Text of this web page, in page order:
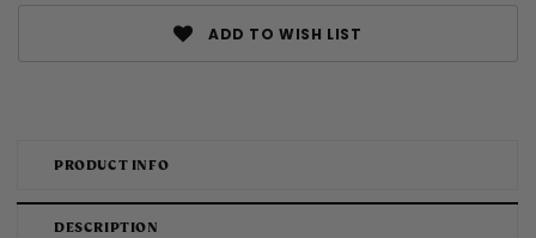
ADD TO WISH LIST
DESCRIPTION
PRODUCT INFO